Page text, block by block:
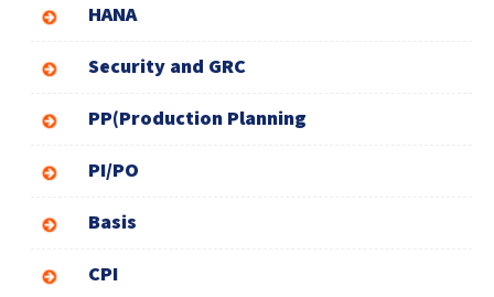
HANA
Security and GRC
PP(Production Planning
PI/PO
Basis
CPI